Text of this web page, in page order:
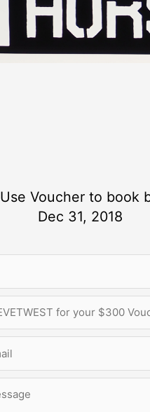
Use Voucher to book
Dec 31, 2018